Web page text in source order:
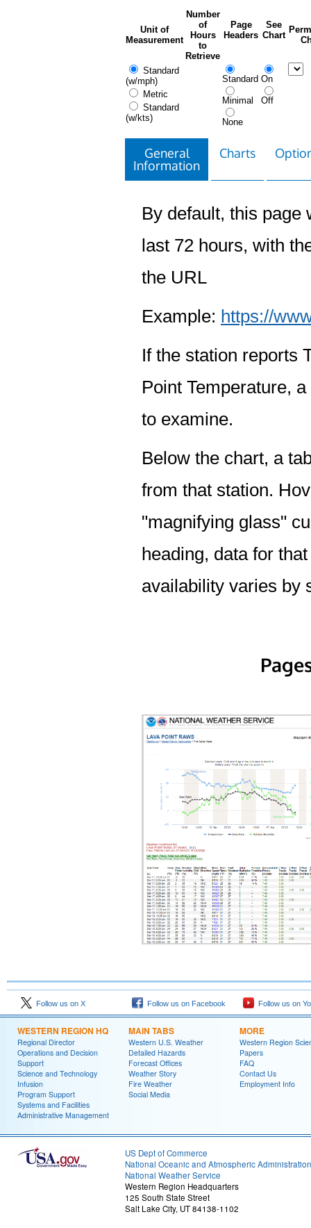
Unit of
Measurement
Number
of
Hours
to
Retrieve
Page
Headers
See
Chart
Standard
(w/mph)
Metric
Standard
(w/kts)
Standard
Minimal
None
On
Off
General
Information
Charts
By default, this page
last 72 hours, with
the URL
Example: https://
If the station reports
Point Temperature,
to examine.
Below the chart, a
from that station.
"magnifying glass"
heading, data for
availability varies by
Follow us on X Follow us on Facebook Follow us on
WESTERN REGION HQ
Regional Director
Operations and Decision
Support
Science and Technology
Infusion
Program Support
Systems and Facilities
Administrative Management
MAIN TABS
Western U.S. Weather
Detailed Hazards
Forecast Offices
Weather Story
Fire Weather
Social Media
MORE
Western Region
Papers
FAQ
Contact Us
Employment Info
US Dept of Commerce
National Oceanic and Atmospheric Administration
National Weather Service
Western Region Headquarters
125 South State Street
Salt Lake City, UT 84138-1102